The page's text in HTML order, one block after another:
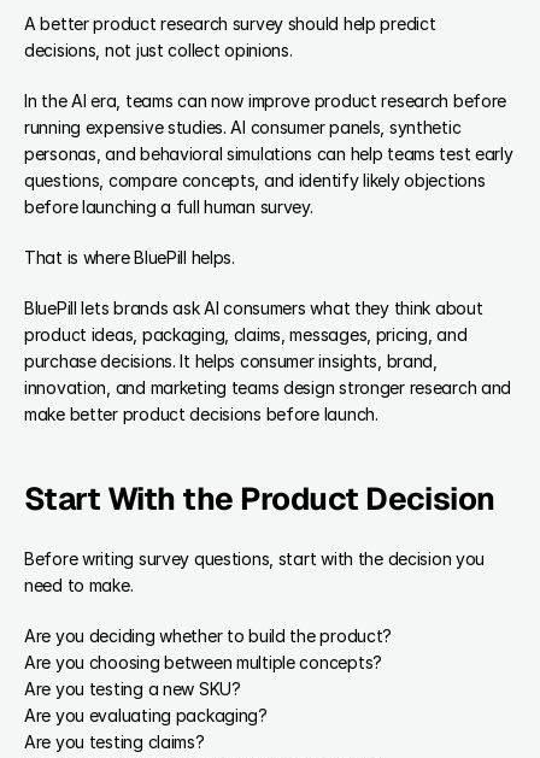
A better product research survey should help predict
decisions, not just collect opinions.
In the AI era, teams can now improve product research before
running expensive studies. AI consumer panels, synthetic
personas, and behavioral simulations can help teams test early
questions, compare concepts, and identify likely objections
before launching a full human survey.
That is where BluePill helps.
BluePill lets brands ask AI consumers what they think about
product ideas, packaging, claims, messages, pricing, and
purchase decisions. It helps consumer insights, brand,
innovation, and marketing teams design stronger research and
make better product decisions before launch.
Start With the Product Decision
Before writing survey questions, start with the decision you
need to make.
Are you deciding whether to build the product?
Are you choosing between multiple concepts?
Are you testing a new SKU?
Are you evaluating packaging?
Are you testing claims?